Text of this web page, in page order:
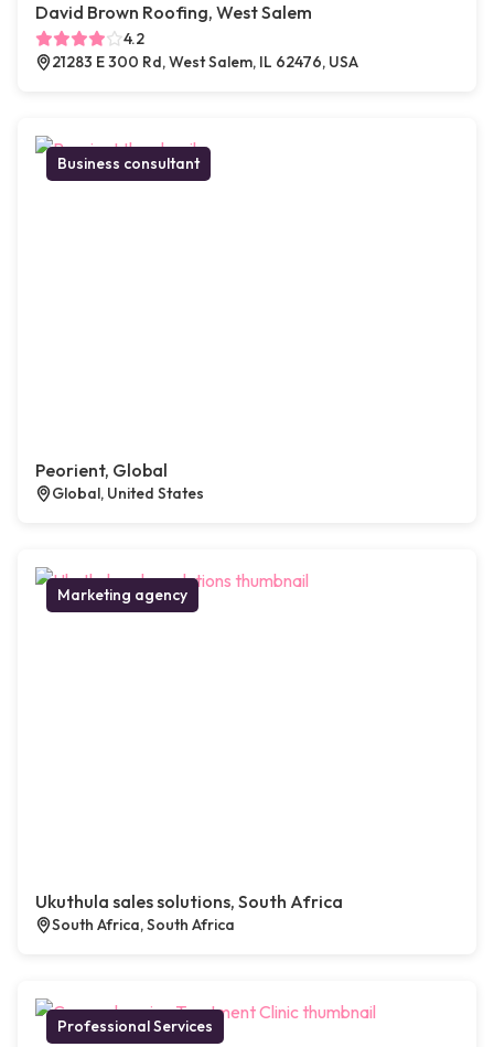
David Brown Roofing, West Salem
4.2
21283 E 300 Rd, West Salem, IL 62476, USA
Business consultant
Peorient, Global
Global, United States
Marketing agency
Ukuthula sales solutions, South Africa
South Africa, South Africa
Professional Services